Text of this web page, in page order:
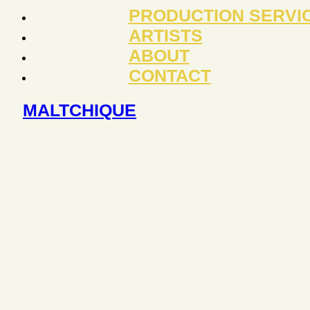
PRODUCTION
ARTISTS
ABOUT
CONTACT
MALTCHIQUE